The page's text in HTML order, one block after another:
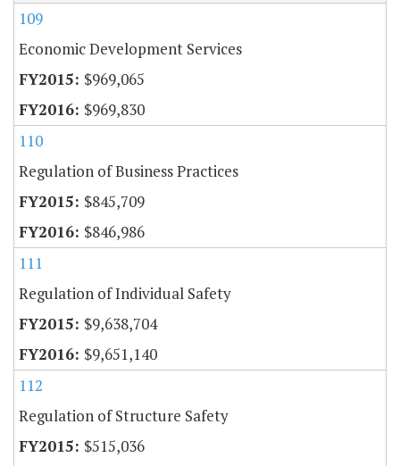
109
Economic Development Services
$969,065
$969,830
110
Regulation of Business Practices
$845,709
$846,986
111
Regulation of Individual Safety
$9,638,704
$9,651,140
112
Regulation of Structure Safety
$515,036